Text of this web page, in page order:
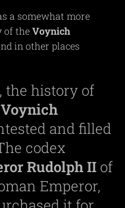
a somewhat more
of theVoynich
in other places
the history of
Voynich
and filled
codex
RudolphII of
Emperor,